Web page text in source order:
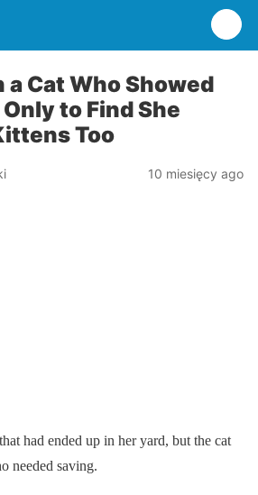
a Cat Who Showed
Only to Find She
Too
10 miesięcy ago
had ended up in her yard, but the cat
needed saving.